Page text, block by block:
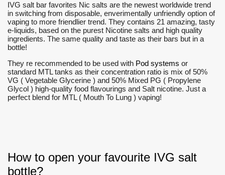
IVG salt bar favorites Nic salts are the newest worldwide trend
in switching from disposable, enverimentally unfriendly option of
vaping to more friendlier trend. They contains 21 amazing, tasty
e-liquids, based on the purest Nicotine salts and high quality
ingredients. The same quality and taste as their bars but in a
bottle!
They re recommended to be used with Pod systems or
standard MTL tanks as their concentration ratio is mix of 50%
VG ( Vegetable Glycerine ) and 50% Mixed PG ( Propylene
Glycol ) high-quality food flavourings and Salt nicotine. Just a
perfect blend for MTL ( Mouth To Lung ) vaping!
How to open your favourite IVG salt
bottle?